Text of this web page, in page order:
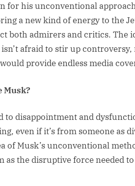
for his unconventional
a new kind of energy to the
both admirers and critics. The
afraid to stir up
provide endless media
Musk?
to disappointment and
even if it’s from someone as
of Musk’s unconventional
as the disruptive force needed